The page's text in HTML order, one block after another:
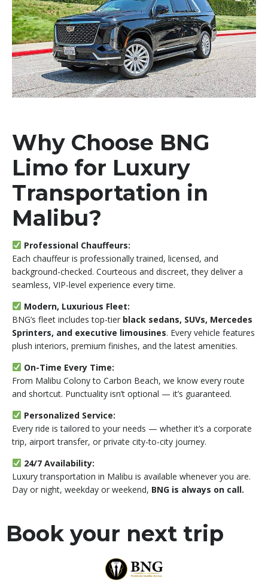
Why Choose BNG
Limo for Luxury
Transportation in
Malibu?
Professional Chauffeurs:
Each chauffeur is professionally trained, licensed, and
background-checked. Courteous and discreet, they deliver a
seamless, VIP-level experience every time.
Modern, Luxurious Fleet:
BNG’s fleet includes top-tier black sedans, SUVs, Mercedes
Sprinters, and executive limousines. Every vehicle features
plush interiors, premium finishes, and the latest amenities.
On-Time Every Time:
From Malibu Colony to Carbon Beach, we know every route
and shortcut. Punctuality isn’t optional — it’s guaranteed.
Personalized Service:
Every ride is tailored to your needs — whether it’s a corporate
trip, airport transfer, or private city-to-city journey.
24/7 Availability:
Luxury transportation in Malibu is available whenever you are.
Day or night, weekday or weekend, BNG is always on call.
Book your next trip